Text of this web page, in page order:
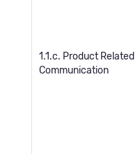
1.1.c. Product Related
Communication